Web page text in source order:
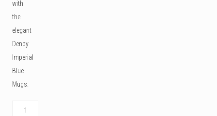
with
the
elegant
Denby
Imperial
Blue
Mugs.
Denby